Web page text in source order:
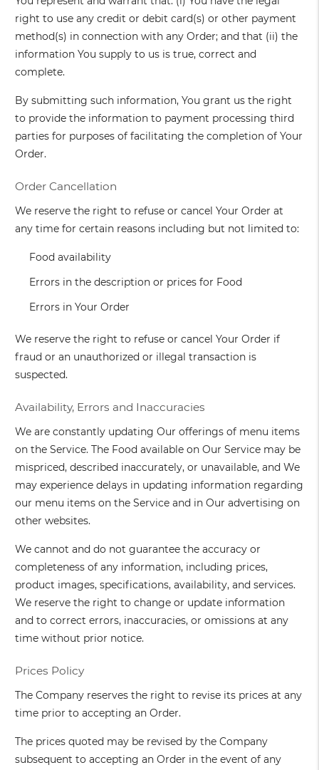
right to use any credit or debit card(s) or other payment
method(s) in connection with any Order; and that (ii) the
information You supply to us is true, correct and
complete.
By submitting such information, You grant us the right
to provide the information to payment processing third
parties for purposes of facilitating the completion of Your
Order.
Order Cancellation
We reserve the right to refuse or cancel Your Order at
any time for certain reasons including but not limited to:
Food availability
Errors in the description or prices for Food
Errors in Your Order
We reserve the right to refuse or cancel Your Order if
fraud or an unauthorized or illegal transaction is
suspected.
Availability, Errors and Inaccuracies
We are constantly updating Our offerings of menu items
on the Service. The Food available on Our Service may be
mispriced, described inaccurately, or unavailable, and We
may experience delays in updating information regarding
our menu items on the Service and in Our advertising on
other websites.
We cannot and do not guarantee the accuracy or
completeness of any information, including prices,
product images, specifications, availability, and services.
We reserve the right to change or update information
and to correct errors, inaccuracies, or omissions at any
time without prior notice.
Prices Policy
The Company reserves the right to revise its prices at any
time prior to accepting an Order.
The prices quoted may be revised by the Company
subsequent to accepting an Order in the event of any